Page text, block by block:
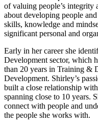
of valuing people’s integrity
about developing people
skills, knowledge and
significant personal and
Early in her career she
Development sector, which
than 20 years in Training &
Development. Shirley’s
built a close relationship
spanning close to 10 years.
connect with people and
the people she works with.